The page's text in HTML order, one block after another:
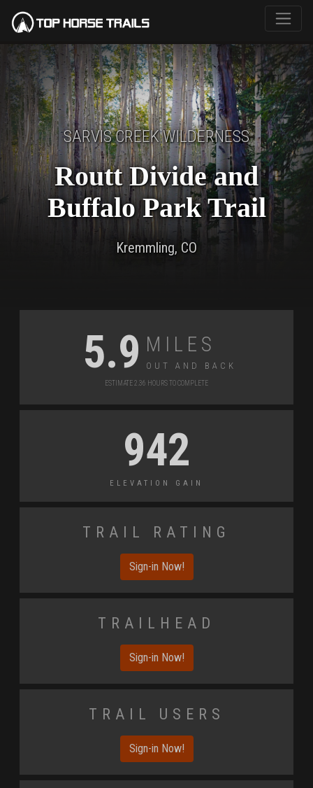
SARVIS CREEK WILDERNESS
Routt Divide and
Buffalo Park Trail
Kremmling, CO
5.9 Miles
Out and Back
Estimate 2.36 Hours to Complete
942
Elevation Gain
Trail Rating
Sign-in Now!
Trailhead
Sign-in Now!
Trail Users
Sign-in Now!